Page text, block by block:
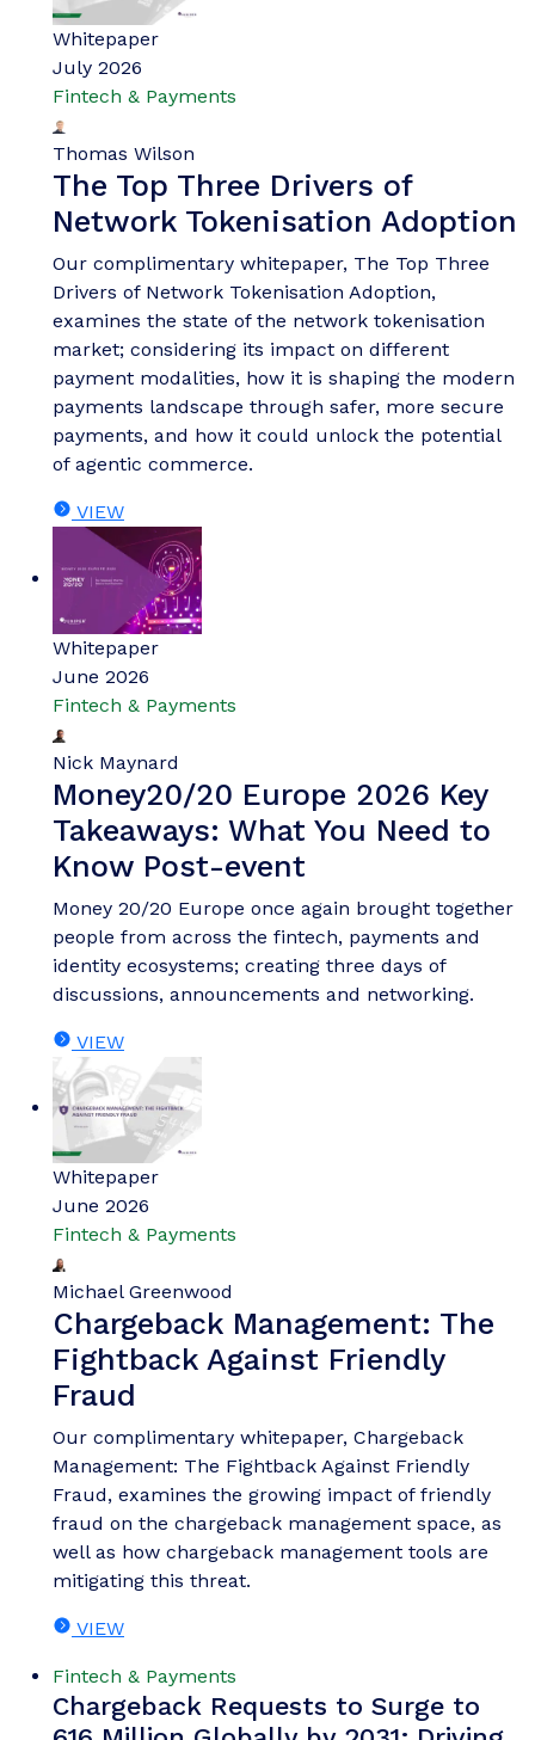
Whitepaper
July 2026
Fintech & Payments
Thomas Wilson
The Top Three Drivers of
Network Tokenisation Adoption
Our complimentary whitepaper, The Top Three
Drivers of Network Tokenisation Adoption,
examines the state of the network tokenisation
market; considering its impact on different
payment modalities, how it is shaping the modern
payments landscape through safer, more secure
payments, and how it could unlock the potential
of agentic commerce.
VIEW
Whitepaper
June 2026
Fintech & Payments
Nick Maynard
Money20/20 Europe 2026 Key
Takeaways: What You Need to
Know Post-event
Money 20/20 Europe once again brought together
people from across the fintech, payments and
identity ecosystems; creating three days of
discussions, announcements and networking.
VIEW
Whitepaper
June 2026
Fintech & Payments
Michael Greenwood
Chargeback Management: The
Fightback Against Friendly
Fraud
Our complimentary whitepaper, Chargeback
Management: The Fightback Against Friendly
Fraud, examines the growing impact of friendly
fraud on the chargeback management space, as
well as how chargeback management tools are
mitigating this threat.
VIEW
Fintech & Payments
Chargeback Requests to Surge to